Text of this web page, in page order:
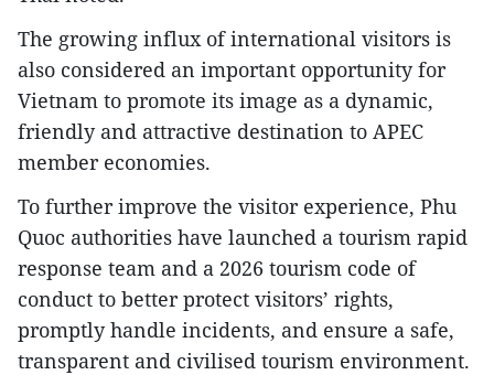
The growing influx of international visitors is
also considered an important opportunity for
Vietnam to promote its image as a dynamic,
friendly and attractive destination to APEC
member economies.
To further improve the visitor experience, Phu
Quoc authorities have launched a tourism rapid
response team and a 2026 tourism code of
conduct to better protect visitors’ rights,
promptly handle incidents, and ensure a safe,
transparent and civilised tourism environment.